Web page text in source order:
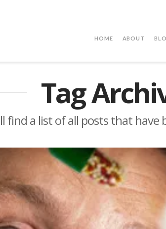
HOME ABOUT
Tag
find a list of all posts that have